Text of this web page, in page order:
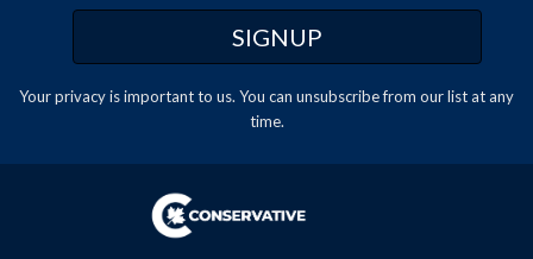
Your privacy is important to us. You can unsubscribefrom our list at any
time.